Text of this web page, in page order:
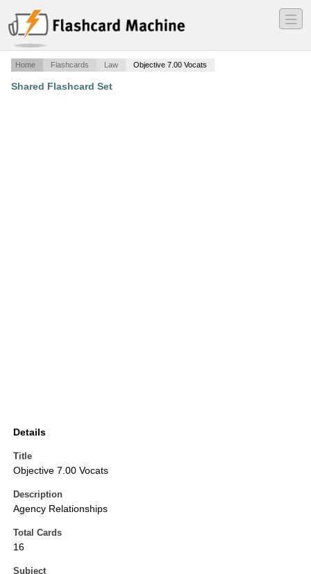
―
―
―
Home Flashcards Law Objective 7.00 Vocats
Shared Flashcard Set
Details
Title
Objective 7.00 Vocats
Description
Agency Relationships
Total Cards
16
Subject